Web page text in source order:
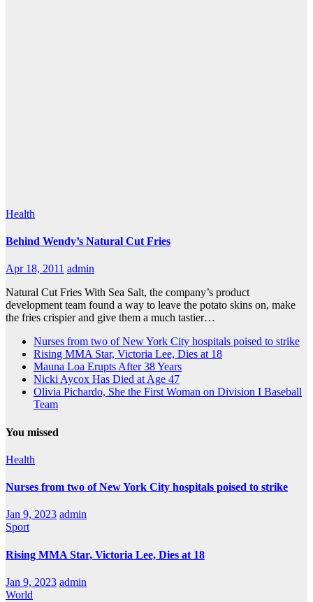
Health
Behind Wendy’s Natural Cut Fries
Apr 18, 2011 admin
Natural Cut Fries With Sea Salt, the company’s product
development team found a way to leave the potato skins on, make
the fries crispier and give them a much tastier…
Nurses from two of New York City hospitals poised to strike
Rising MMA Star, Victoria Lee, Dies at 18
Mauna Loa Erupts After 38 Years
Nicki Aycox Has Died at Age 47
Olivia Pichardo, She the First Woman on Division I Baseball
Team
You missed
Health
Nurses from two of New York City hospitals poised to strike
Jan 9, 2023 admin
Sport
Rising MMA Star, Victoria Lee, Dies at 18
Jan 9, 2023 admin
World